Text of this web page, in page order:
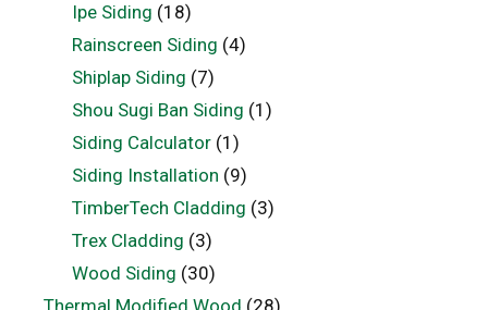
Ipe Siding (18)
Rainscreen Siding (4)
Shiplap Siding (7)
Shou Sugi Ban Siding (1)
Siding Calculator(1)
Siding Installation (9)
TimberTech Cladding (3)
Trex Cladding (3)
Wood Siding (30)
Thermal Modified Wood (28)